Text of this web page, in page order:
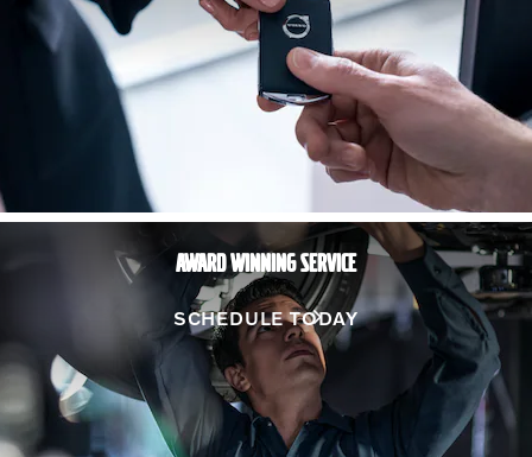
AWARD WINNING SERVICE
SCHEDULE TODAY